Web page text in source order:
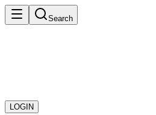
Search
LOGIN